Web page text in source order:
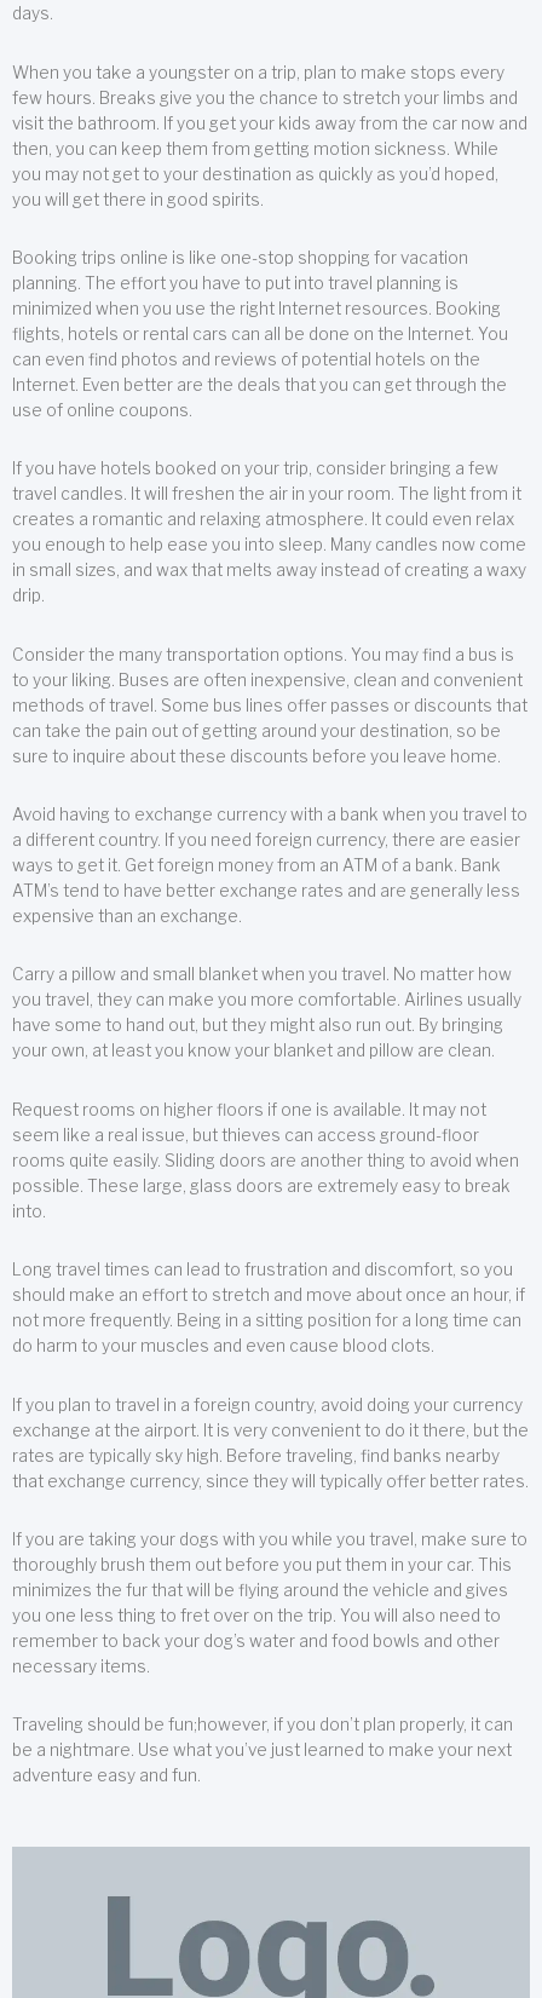
days.
When you take a youngster on a trip, plan to make stops every
few hours. Breaks give you the chance to stretch your limbs and
visit the bathroom. If you get your kids away from the car now and
then, you can keep them from getting motion sickness. While
you may not get to your destination as quickly as you’d hoped,
you will get there in good spirits.
Booking trips online is like one-stop shopping for vacation
planning. The effort you have to put into travel planning is
minimized when you use the right Internet resources. Booking
flights, hotels or rental cars can all be done on the Internet. You
can even find photos and reviews of potential hotels on the
Internet. Even better are the deals that you can get through the
use of online coupons.
If you have hotels booked on your trip, consider bringing a few
travel candles. It will freshen the air in your room. The light from it
creates a romantic and relaxing atmosphere. It could even relax
you enough to help ease you into sleep. Many candles now come
in small sizes, and wax that melts away instead of creating a waxy
drip.
Consider the many transportation options. You may find a bus is
to your liking. Buses are often inexpensive, clean and convenient
methods of travel. Some bus lines offer passes or discounts that
can take the pain out of getting around your destination, so be
sure to inquire about these discounts before you leave home.
Avoid having to exchange currency with a bank when you travel to
a different country. If you need foreign currency, there are easier
ways to get it. Get foreign money from an ATM of a bank. Bank
ATM’s tend to have better exchange rates and are generally less
expensive than an exchange.
Carry a pillow and small blanket when you travel. No matter how
you travel, they can make you more comfortable. Airlines usually
have some to hand out, but they might also run out. By bringing
your own, at least you know your blanket and pillow are clean.
Request rooms on higher floors if one is available. It may not
seem like a real issue, but thieves can access ground-floor
rooms quite easily. Sliding doors are another thing to avoid when
possible. These large, glass doors are extremely easy to break
into.
Long travel times can lead to frustration and discomfort, so you
should make an effort to stretch and move about once an hour, if
not more frequently. Being in a sitting position for a long time can
do harm to your muscles and even cause blood clots.
If you plan to travel in a foreign country, avoid doing your currency
exchange at the airport. It is very convenient to do it there, but the
rates are typically sky high. Before traveling, find banks nearby
that exchange currency, since they will typically offer better rates.
If you are taking your dogs with you while you travel, make sure to
thoroughly brush them out before you put them in your car. This
minimizes the fur that will be flying around the vehicle and gives
you one less thing to fret over on the trip. You will also need to
remember to back your dog’s water and food bowls and other
necessary items.
Traveling should be fun;however, if you don’t plan properly, it can
be a nightmare. Use what you’ve just learned to make your next
adventure easy and fun.